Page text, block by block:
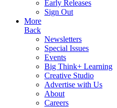
Early Releases
Sign Out
More
Back
Newsletters
Special Issues
Events
Big Think+ Learning
Creative Studio
Advertise with Us
About
Careers